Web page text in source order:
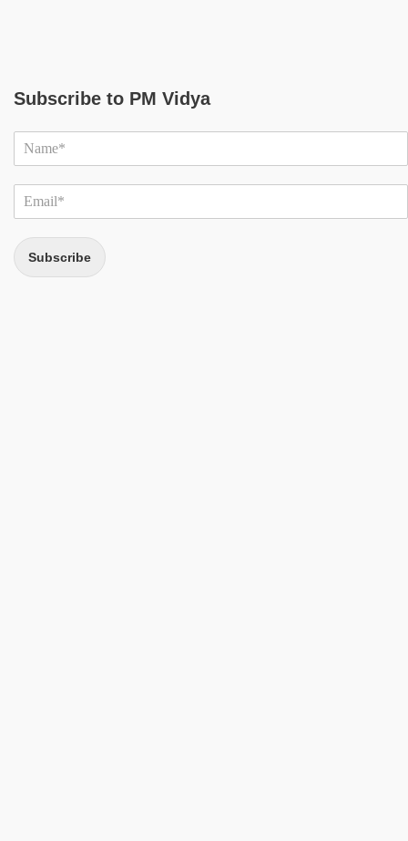
Subscribe to PM Vidya
Subscribe